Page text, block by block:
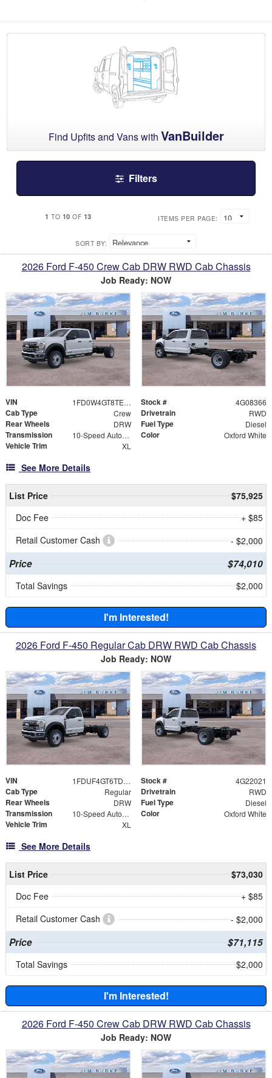
Find Upfits and Vans with VanBuilder
Filters
1 TO 10 OF 13 ITEMS PER PAGE:
SORT BY:
2026 Ford F-450 Crew Cab DRW RWD Cab Chassis
Job Ready: NOW
VIN 1FD0W4GT8TEE08366 Stock # 4G08366
Cab Type Crew Drivetrain RWD
Rear Wheels DRW Fuel Type Diesel
Transmission 10-Speed Automatic Color Oxford White
Vehicle Trim XL
See More Details
List Price
$75,925
Doc Fee
+ $85
Retail Customer Cash
- $2,000
Price $74,010
Total Savings $2,000
I'm Interested!
2026 Ford F-450 Regular Cab DRW RWD Cab Chassis
Job Ready: NOW
VIN 1FDUF4GT6TDA22021 Stock # 4G22021
Cab Type Regular Drivetrain RWD
Rear Wheels DRW Fuel Type Diesel
Transmission 10-Speed Automatic Color Oxford White
Vehicle Trim XL
See More Details
List Price
$73,030
Doc Fee
+ $85
Retail Customer Cash
- $2,000
Price $71,115
Total Savings $2,000
I'm Interested!
2026 Ford F-450 Crew Cab DRW RWD Cab Chassis
Job Ready: NOW